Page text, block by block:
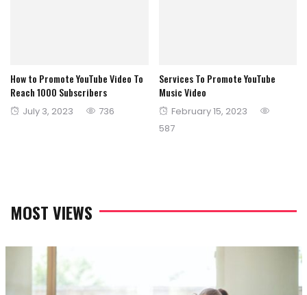
How to Promote YouTube Video To
Reach 1000 Subscribers
Posted
July 3, 2023 736
Services To Promote YouTube
Music Video
Posted
on
February 15, 2023
587
MOST VIEWS